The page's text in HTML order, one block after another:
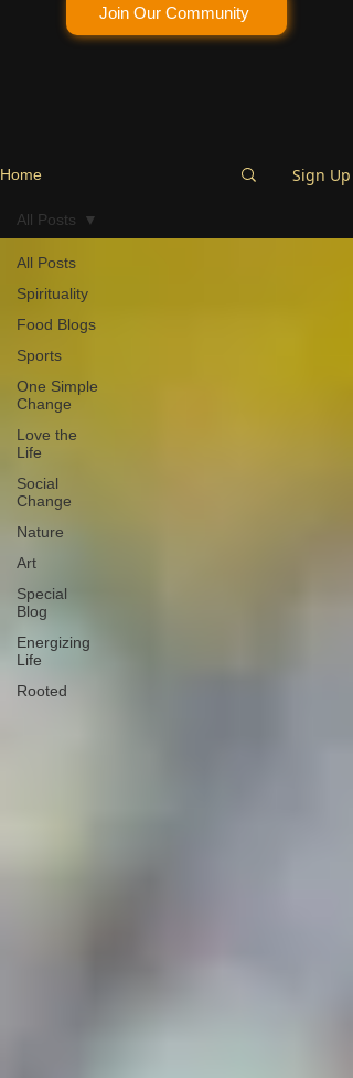
Join Our Community
Home Sign Up
All Posts
Spirituality
Food Blogs
Sports
One Simple
Change
Love the
Life
Social
Change
Nature
Art
Special
Blog
Energizing
Life
Rooted
All Posts